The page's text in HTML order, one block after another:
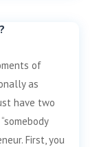
of
as
have two
First, you